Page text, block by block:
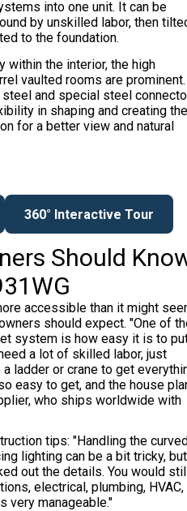
into one unit. It can be
by unskilled labor, then
to the foundation.
within the interior, the high
vaulted rooms are prominent.
and special steel
in shaping and creating the
for a better view and natural
360° Interactive Tour
Should
accessible than it might
should expect. "One of
system is how easy it is to
a lot of skilled labor, just
ladder or crane to get
easy to get, and the house
who ships worldwide with
tips: "Handling the
lighting can be a bit tricky, but
out the details. You would
electrical, plumbing, HVAC,
very manageable."